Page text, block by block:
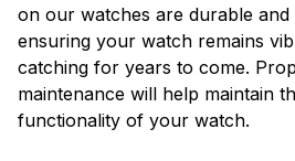
on our watches are durable and
ensuring your watch remains
catching for years to come.
maintenance will help maintain
functionality of your watch.